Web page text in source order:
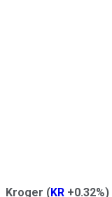
Kroger (KR +0.32%)